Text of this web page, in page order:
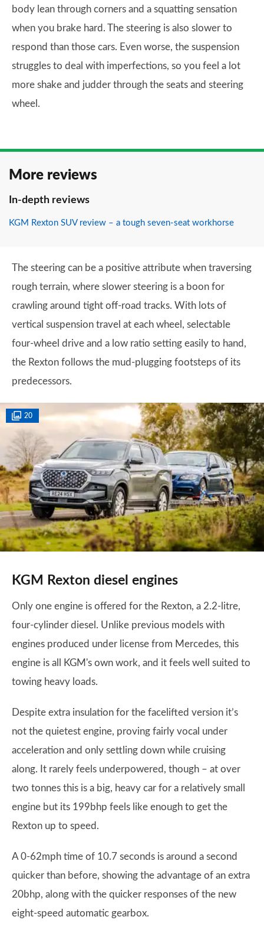
body lean through corners and a squatting sensation
when you brake hard. The steering is also slower to
respond than those cars. Even worse, the suspension
struggles to deal with imperfections, so you feel a lot
more shake and judder through the seats and steering
wheel.
More reviews
In-depth reviews
KGM Rexton SUV review – a tough seven-seat workhorse
The steering can be a positive attribute when traversing
rough terrain, where slower steering is a boon for
crawling around tight off-road tracks. With lots of
vertical suspension travel at each wheel, selectable
four-wheel drive and a low ratio setting easily to hand,
the Rexton follows the mud-plugging footsteps of its
predecessors.
20
KGM Rexton diesel engines
Only one engine is offered for the Rexton, a 2.2-litre,
four-cylinder diesel. Unlike previous models with
engines produced under license from Mercedes, this
engine is all KGM's own work, and it feels well suited to
towing heavy loads.
Despite extra insulation for the facelifted version it’s
not the quietest engine, proving fairly vocal under
acceleration and only settling down while cruising
along. It rarely feels underpowered, though – at over
two tonnes this is a big, heavy car for a relatively small
engine but its 199bhp feels like enough to get the
Rexton up to speed.
A 0-62mph time of 10.7 seconds is around a second
quicker than before, showing the advantage of an extra
20bhp, along with the quicker responses of the new
eight-speed automatic gearbox.